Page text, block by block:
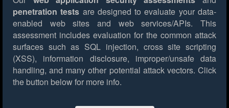
penetration tests are designed to evaluate your data-
enabled web sites and web services/APIs. This
assessment includes evaluation for the common attack
surfaces such as SQL injection, cross site scripting
(XSS), information disclosure, improper/unsafe data
handling, and many other potential attack vectors. Click
the button below for more info.